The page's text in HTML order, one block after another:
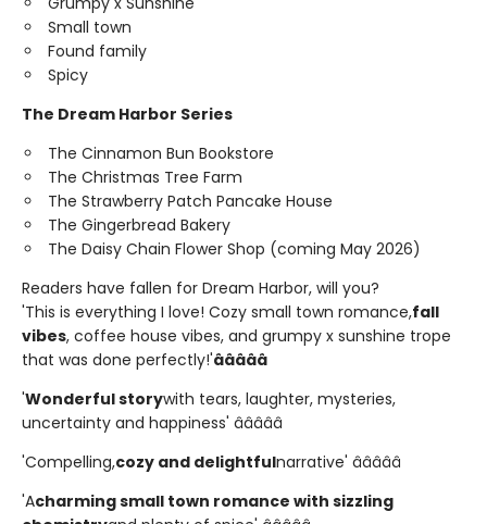
Small town
Found family
Spicy
The Dream Harbor Series
The Cinnamon Bun Bookstore
The Christmas Tree Farm
The Strawberry Patch Pancake House
The Gingerbread Bakery
The Daisy Chain Flower Shop (coming May 2026)
Readers have fallen for Dream Harbor, will you?
'This is everything I love! Cozy small town romance,fall
vibes, coffee house vibes, and grumpy x sunshine trope
that was done perfectly!'â­â­â­â­â­
'Wonderful storywith tears, laughter, mysteries,
uncertainty and happiness' â­â­â­â­â­
'Compelling,cozy and delightfulnarrative' â­â­â­â­â­
'Acharming small town romance with sizzling